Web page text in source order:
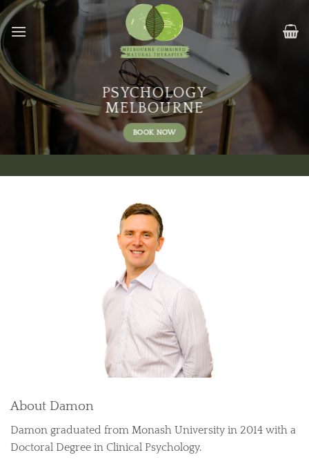
Skip
to
content
PSYCHOLOGY
MELBOURNE
BOOK NOW
About Damon
Damon graduated from Monash University in 2014 with a
Doctoral Degree in Clinical Psychology.